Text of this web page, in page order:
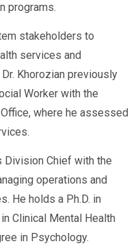
homework or
programs.
stakeholders to
services and
Khorozian previously
Worker with the
where he assessed
Division Chief with the
operations and
He holds a Ph.D. in
Clinical Mental Health
in Psychology.